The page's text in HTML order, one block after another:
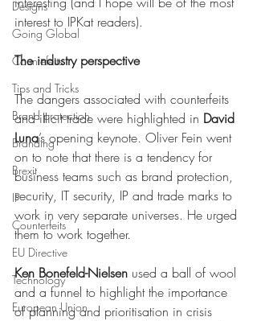
Designs
Going Global
Countefeits
Tips and Tricks
Brand protection
Branding
Brexit
IP
Counterfeits
EU Directive
Technology
European Union
interest to IPKat readers).
The industry perspective
The dangers associated with counterfeits
and illicit trade were highlighted in David
Luna’s opening keynote. Oliver Fein went
on to note that there is a tendency for
business teams such as brand protection,
security, IT security, IP and trade marks to
work in very separate universes. He urged
them to work together.
Ken Bonefeld-Nielsen used a ball of wool
and a funnel to highlight the importance
of planning and prioritisation in crisis